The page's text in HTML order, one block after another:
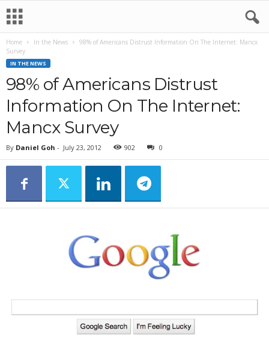
Home In the News
98% of Americans Distrust Information On The Internet: Mancx
Survey
IN THE NEWS
98% of Americans Distrust
Information On The Internet:
Mancx Survey
By Daniel Goh - July 23, 2012 902 0